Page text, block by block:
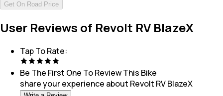
Get On Road Price
User Reviews of Revolt RV BlazeX
Tap To Rate:
Be The First One To Review This Bike
share your experience about Revolt RV BlazeX